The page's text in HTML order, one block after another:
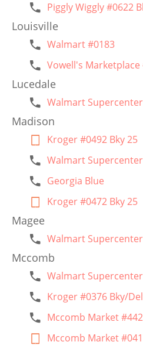
Piggly Wiggly #0622
Louisville
Walmart #0183
Vowell's Marketplace
Lucedale
Walmart
Madison
Kroger #0492 Bky 25
Walmart
Georgia Blue
Kroger #0472 Bky 25
Magee
Walmart
Mccomb
Walmart
Kroger #0376 Bky/
Mccomb Market #442
Mccomb Market